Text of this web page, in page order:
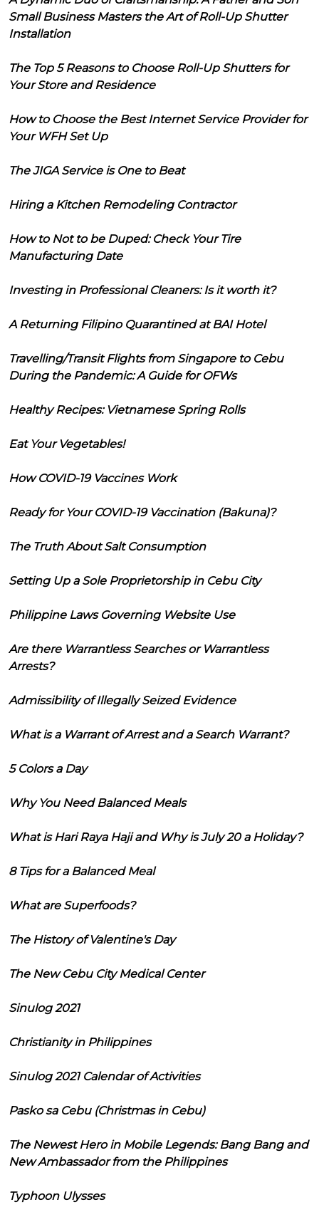
Small Business Masters the Art of Roll-Up Shutter
Installation
The Top 5 Reasons to Choose Roll-Up Shutters for
Your Store and Residence
How to Choose the Best Internet Service Provider for
Your WFH Set Up
The JIGA Service is One to Beat
Hiring a Kitchen Remodeling Contractor
How to Not to be Duped: Check Your Tire
Manufacturing Date
Investing in Professional Cleaners: Is it worth it?
A Returning Filipino Quarantined at BAI Hotel
Travelling/Transit Flights from Singapore to Cebu
During the Pandemic: A Guide for OFWs
Healthy Recipes: Vietnamese Spring Rolls
Eat Your Vegetables!
How COVID-19 Vaccines Work
Ready for Your COVID-19 Vaccination (Bakuna)?
The Truth About Salt Consumption
Setting Up a Sole Proprietorship in Cebu City
Philippine Laws Governing Website Use
Are there Warrantless Searches or Warrantless
Arrests?
Admissibility of Illegally Seized Evidence
What is a Warrant of Arrest and a Search Warrant?
5 Colors a Day
Why You Need Balanced Meals
What is Hari Raya Haji and Why is July 20 a Holiday?
8 Tips for a Balanced Meal
What are Superfoods?
The History of Valentine's Day
The New Cebu City Medical Center
Sinulog 2021
Christianity in Philippines
Sinulog 2021 Calendar of Activities
Pasko sa Cebu (Christmas in Cebu)
The Newest Hero in Mobile Legends: Bang Bang and
New Ambassador from the Philippines
Typhoon Ulysses